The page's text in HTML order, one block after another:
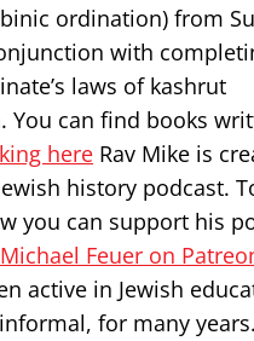
ordination) from
with
laws of kashrut
You can find books
here Rav Mike is
history podcast.
you can support his
Michael Feuer on
active in Jewish
for many